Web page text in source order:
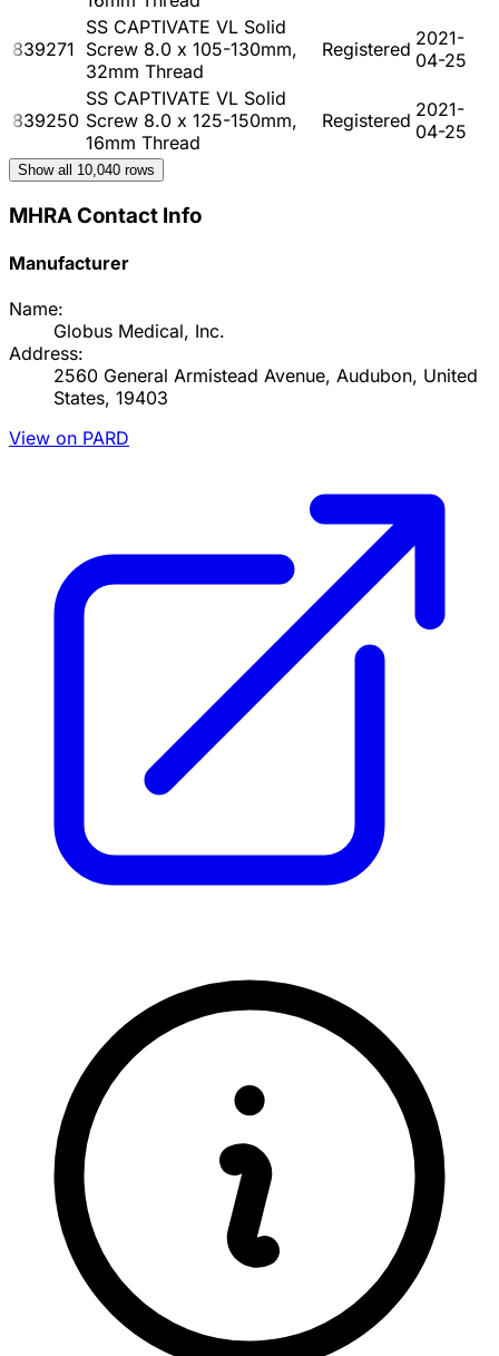
839271
SS CAPTIVATE VL Solid
Screw 8.0 x 105-130mm,
32mm Thread
Registered 2021-
04-25
839250
SS CAPTIVATE VL Solid
Screw 8.0 x 125-150mm,
16mm Thread
Registered 2021-
04-25
Show all 10,040 rows
MHRA Contact Info
Manufacturer
Name:
Globus Medical, Inc.
Address:
2560 General Armistead Avenue, Audubon, United
States, 19403
View on PARD